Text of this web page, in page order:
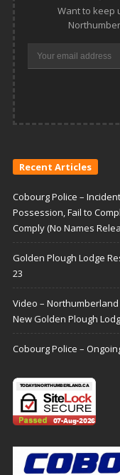
Want to keep
Recent Articles
Cobourg Police –
Possession, Fail to
Comply (No Names
Golden Plough Lodge
23
Video –
New Golden Plough
Cobourg Police –